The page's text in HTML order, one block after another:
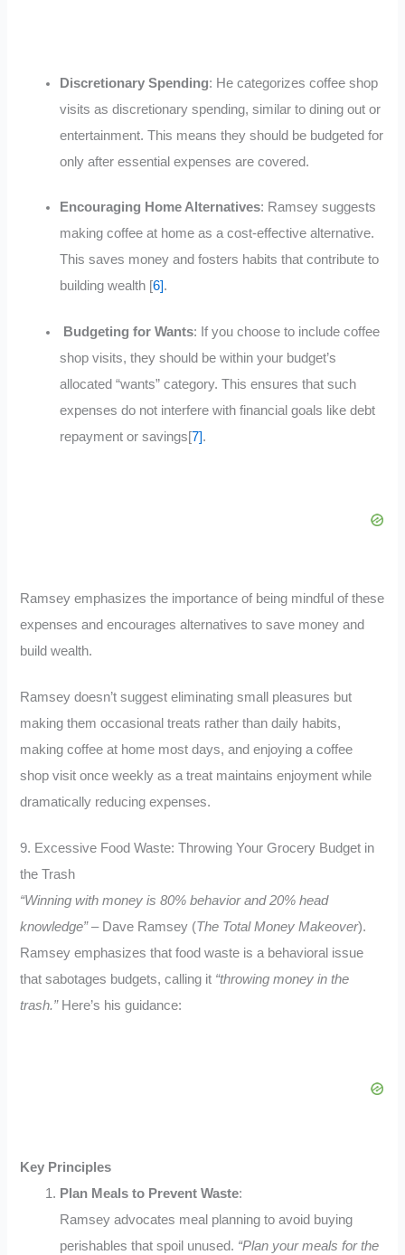
Discretionary Spending: He categorizes coffee shop
visits as discretionary spending, similar to dining out or
entertainment. This means they should be budgeted for
only after essential expenses arecovered.
Encouraging Home Alternatives: Ramsey suggests
making coffee at home as a cost-effective alternative.
This saves money and fosters habits that contribute to
building wealth [6].
Budgeting for Wants: If you choose to include coffee
shop visits, they should be within your budget’s
allocated “wants” category. This ensures that such
expenses do not interfere with financial goals like debt
repayment or savings[7].
Ramsey emphasizes the importance of being mindful of these
expenses and encourages alternatives to save money and
build wealth.
Ramsey doesn’t suggest eliminating small pleasures but
making them occasional treats rather than daily habits,
making coffee at home most days, and enjoying a coffee
shop visit once weekly as a treat maintains enjoyment while
dramatically reducing expenses.
9. Excessive Food Waste: Throwing Your Grocery Budget in
the Trash
“Winning with money is 80% behavior and 20% head
knowledge”– Dave Ramsey (The Total Money Makeover).
Ramsey emphasizes that food waste is a behavioral issue
that sabotages budgets, calling it “throwing money in the
trash.”Here’s his guidance:
Key Principles
Plan Meals to Prevent Waste:
Ramsey advocates meal planning to avoid buying
perishables that spoil unused. “Plan your meals for the